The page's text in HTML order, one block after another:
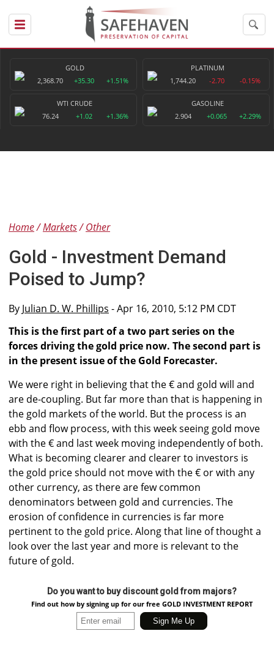
GOLD
2,368.70
+35.30 +1.51%
PLATINUM
1,744.20
-2.70 -0.15%
WTI CRUDE
76.24
+1.02 +1.36%
GASOLINE
2.904
+0.065 +2.29%
Home Markets Other
Gold - Investment Demand
Poised to Jump?
By Julian D. W. Phillips - Apr 16, 2010, 5:12 PM CDT
This is the first part of a two part series on the
forces driving the gold price now. The second part is
in the present issue of the Gold Forecaster.
We were right in believing that the € and gold will and
are de-coupling. But far more than that is happening in
the gold markets of the world. But the process is an
ebb and flow process, with this week seeing gold move
with the € and last week moving independently of both.
What is becoming clearer and clearer to investors is
the gold price should not move with the € or with any
other currency, as there are few common
denominators between gold and currencies. The
erosion of confidence in currencies is far more
pertinent to the gold price. Along that line of thought a
look over the last year and more is relevant to the
future of gold.
Do you want to buy discount gold from majors?
Find out how by signing up for our free GOLD INVESTMENT REPORT